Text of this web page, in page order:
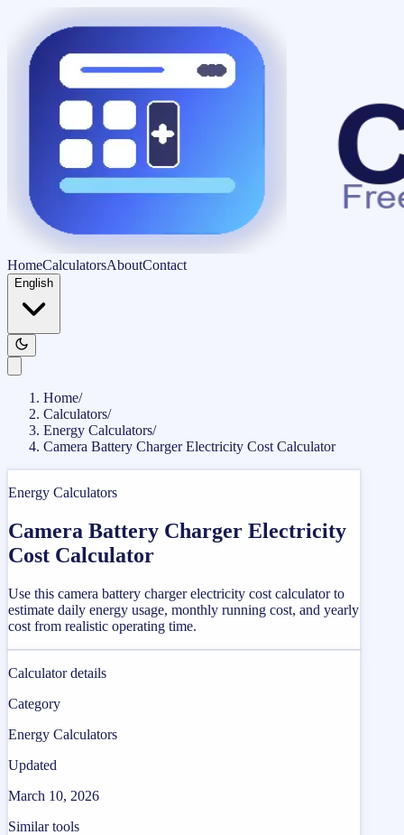
HomeCalculatorsAboutContact
English
Home/
Calculators/
Energy Calculators/
Camera Battery Charger Electricity Cost Calculator
Energy Calculators
Camera Battery Charger Electricity
Cost Calculator
Use this camera battery charger electricity cost calculator to
estimate daily energy usage, monthly running cost, and yearly
cost from realistic operating time.
Calculator details
Category
Energy Calculators
Updated
March 10, 2026
Similar tools